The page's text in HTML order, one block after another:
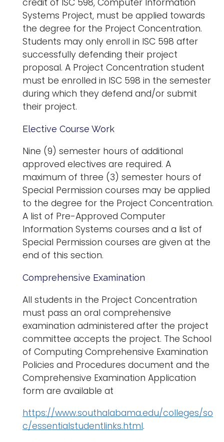
credit of ISC 598, Computer Information
Systems Project, must be applied towards
the degree for the Project Concentration.
Students may only enroll in ISC 598 after
successfully defending their project
proposal. A Project Concentration student
must be enrolled in ISC 598 in the semester
during which they defend and/or submit
their project.
Elective Course Work
Nine (9) semester hours of additional
approved electives are required. A
maximum of three (3) semester hours of
Special Permission courses may be applied
to the degree for the Project Concentration.
A list of Pre-Approved Computer
Information Systems courses and a list of
Special Permission courses are given at the
end of this section.
Comprehensive Examination
All students in the Project Concentration
must pass an oral comprehensive
examination administered after the project
committee accepts the project. The School
of Computing Comprehensive Examination
Policies and Procedures document and the
Comprehensive Examination Application
form are available at
https://www.southalabama.edu/colleges/so
c/essentialstudentlinks.html.